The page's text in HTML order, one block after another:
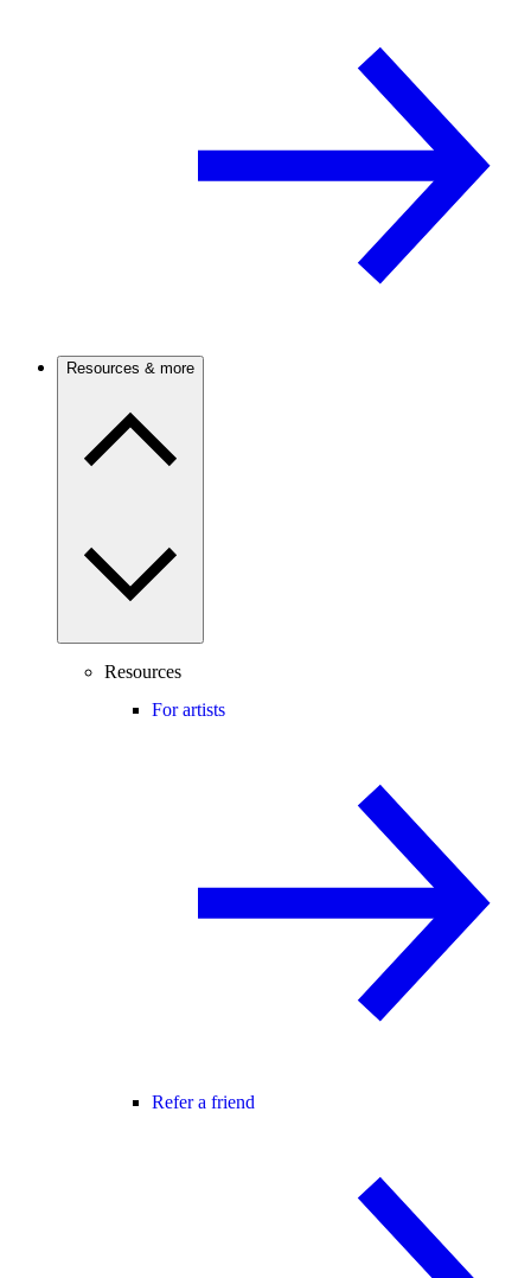
Resources & more
Resources
For artists
Refer a friend